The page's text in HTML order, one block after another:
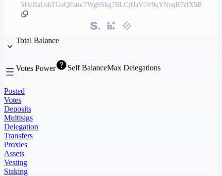
5HdRaUshTGoQFatoJ7Wg9Skg7BLCjfJaV5V9qYNoqR7zfX5B
Total Balance
Votes Power Self BalanceMax Delegations
Posted
Votes
Deposits
Multisigs
Delegation
Transfers
Proxies
Assets
Vesting
Staking